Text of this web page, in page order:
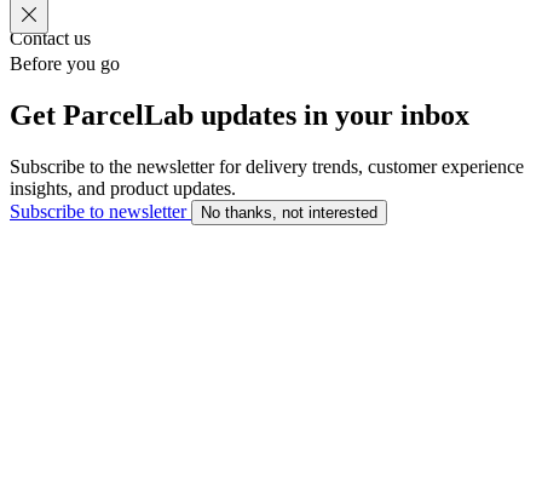
Contact us
Before you go
Get ParcelLab updates in your inbox
Subscribe to the newsletter for delivery trends, customer experience
insights, and product updates.
Subscribe to newsletter
No thanks, not interested